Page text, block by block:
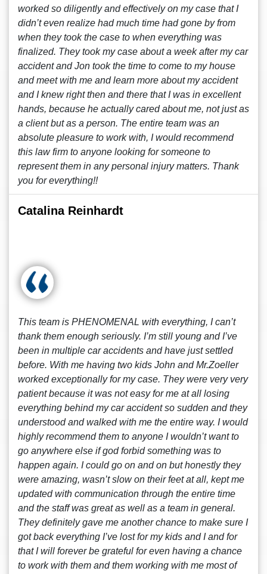
worked so diligently and effectively on my case that I
didn’t even realize had much time had gone by from
when they took the case to when everything was
finalized. They took my case about a week after my car
accident and Jon took the time to come to my house
and meet with me and learn more about my accident
and I knew right then and there that I was in excellent
hands, because he actually cared about me, not just as
a client but as a person. The entire team was an
absolute pleasure to work with, I would recommend
this law firm to anyone looking for someone to
represent them in any personal injury matters. Thank
you for everything!!
Catalina Reinhardt
This team is PHENOMENAL with everything, I can’t
thank them enough seriously. I’m still young and I’ve
been in multiple car accidents and have just settled
before. With me having two kids John and Mr.Zoeller
worked exceptionally for my case. They were very very
patient because it was not easy for me at all losing
everything behind my car accident so sudden and they
understood and walked with me the entire way. I would
highly recommend them to anyone I wouldn’t want to
go anywhere else if god forbid something was to
happen again. I could go on and on but honestly they
were amazing, wasn’t slow on their feet at all, kept me
updated with communication through the entire time
and the staff was great as well as a team in general.
They definitely gave me another chance to make sure I
got back everything I’ve lost for my kids and I and for
that I will forever be grateful for even having a chance
to work with them and them working with me most of